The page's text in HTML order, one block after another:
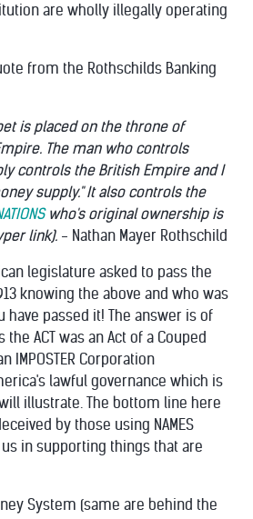
are wholly illegally operating
from the Rothschilds Banking
is placed on the throne of
The man who controls
controls the British Empire and I
supply." It also controls the
who's original ownership is
link). - Nathan Mayer Rothschild
legislature asked to pass the
knowing the above and who was
passed it! The answer is of
the ACT was an Act of a Couped
IMPOSTER Corporation
lawful governance which is
illustrate. The bottom line here
by those using NAMES
in supporting things that are
System (same are behind the